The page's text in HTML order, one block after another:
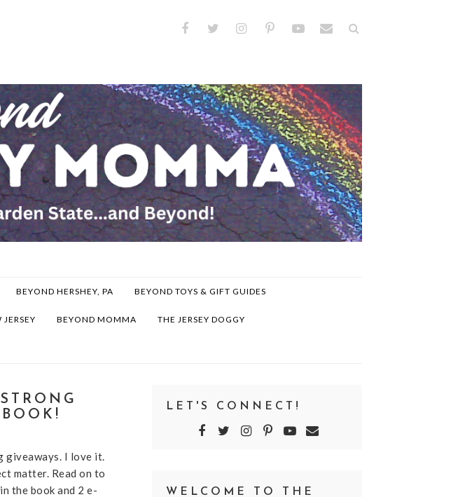
BEYOND HERSHEY, PA BEYOND TOYS & GIFT GUIDES
BEYOND MOMMA THE JERSEY DOGGY
giveaways. I love it.
matter. Read on to
the book and 2 e-
LET'S CONNECT!
WELCOME TO THE